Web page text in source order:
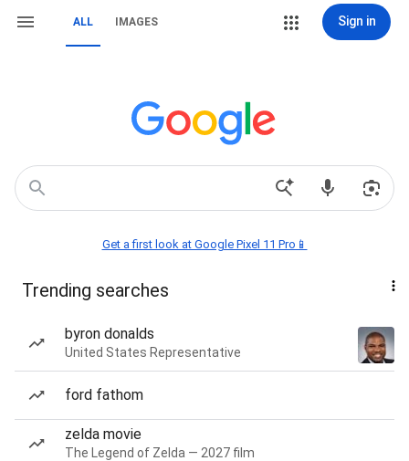
ALL IMAGES Sign in
Get a first look at Google Pixel 11 Pro📱
Trending searches
byron donalds
United States Representative
ford fathom
zelda movie
The Legend of Zelda — 2027 film